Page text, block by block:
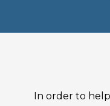
In order to